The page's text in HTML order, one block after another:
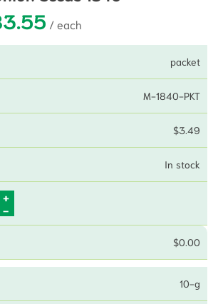
Price range: $3.49 through
packet
M-1840-PKT
$3.49
In stock
$0.00
10-g